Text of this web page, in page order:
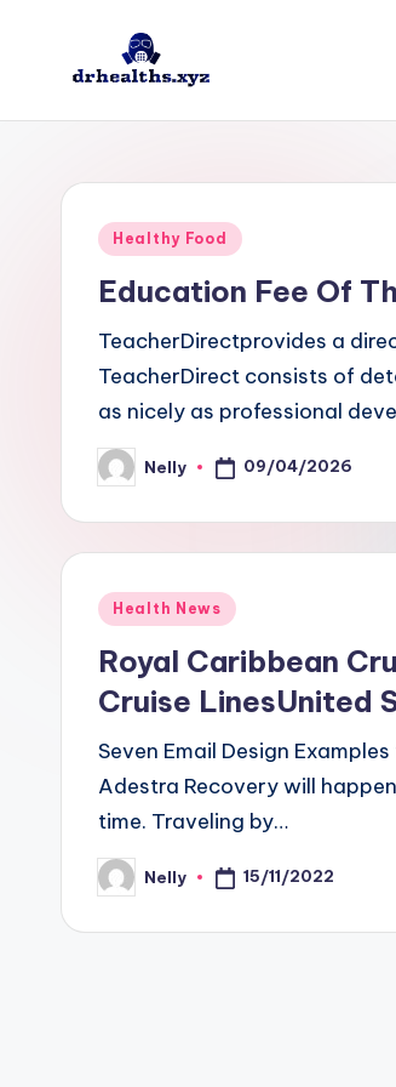
D
Posted
Healthy Food
Education Fee Of
TeacherDirectprovides a
TeacherDirect consists of
as nicely as professional
Posted
by
Nelly 09/04/2026
Posted
Health News
Royal Caribbean
Cruise LinesUnited
Seven Email Design
Adestra Recovery will
time. Traveling by…
Posted
by
Nelly 15/11/2022